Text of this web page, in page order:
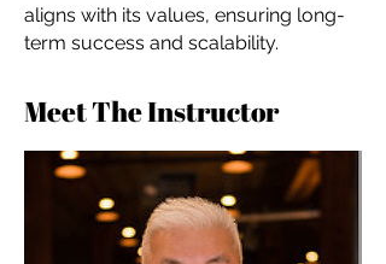
aligns with its values, ensuring long-
term success and scalability.
Meet The Instructor